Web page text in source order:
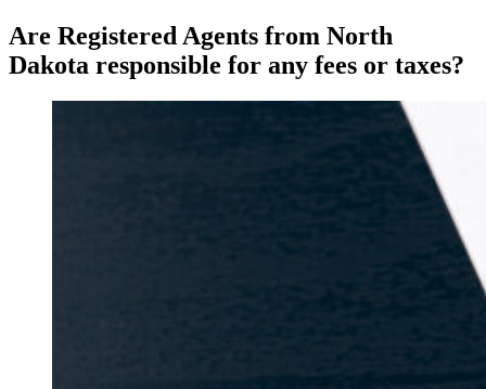
Are Registered Agents from North
Dakota responsible for any fees or taxes?